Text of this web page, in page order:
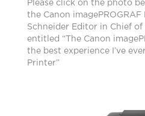
Please click on the photo
the Canon
Schneider Editor in Chief of
entitled “The Canon
the best experience I’ve
Printer”